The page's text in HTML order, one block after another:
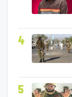
4
5